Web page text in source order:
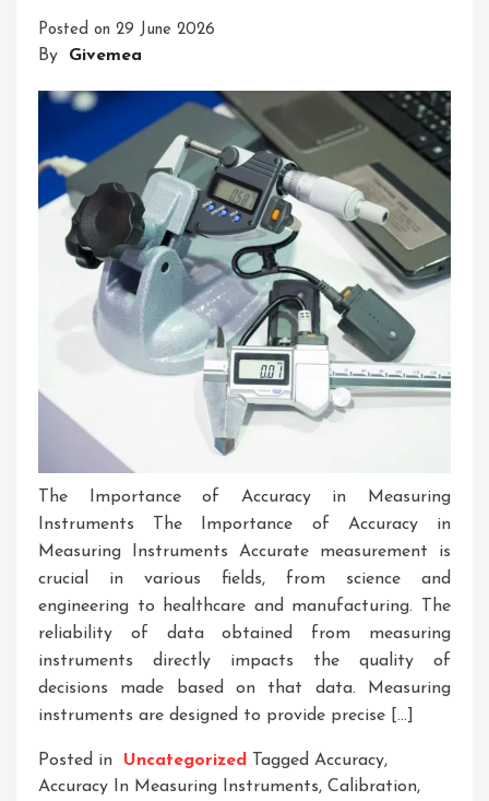
Measurement
Posted on 29 June 2026
By Givemea
The Importance of Accuracy in Measuring
Instruments The Importance of Accuracy in
Measuring Instruments Accurate measurement is
crucial in various fields, from science and
engineering to healthcare and manufacturing. The
reliability of data obtained from measuring
instruments directly impacts the quality of
decisions made based on that data. Measuring
instruments are designed to provide precise […]
Posted in Uncategorized Tagged Accuracy,
Accuracy In Measuring Instruments, Calibration,